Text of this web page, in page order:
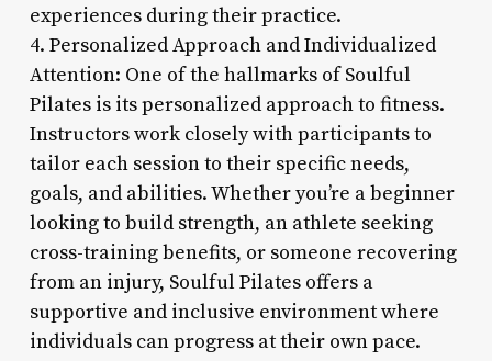
experiences during their practice.
4. Personalized Approach and Individualized
Attention: One of the hallmarks of Soulful
Pilates is its personalized approach to fitness.
Instructors work closely with participants to
tailor each session to their specific needs,
goals, and abilities. Whether you’re a beginner
looking to build strength, an athlete seeking
cross-training benefits, or someone recovering
from an injury, Soulful Pilates offers a
supportive and inclusive environment where
individuals can progress at their own pace.